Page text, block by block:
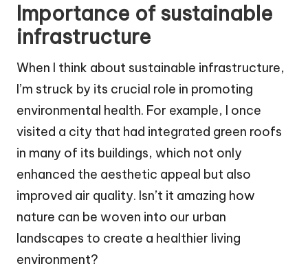
Importance of sustainable
infrastructure
When I think about sustainable infrastructure,
I’m struck by its crucial role in promoting
environmental health. For example, I once
visited a city that had integrated green roofs
in many of its buildings, which not only
enhanced the aesthetic appeal but also
improved air quality. Isn’t it amazing how
nature can be woven into our urban
landscapes to create a healthier living
environment?